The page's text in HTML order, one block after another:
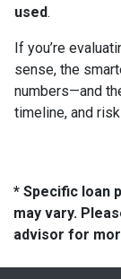
used.
If you’re
sense, the
numbers—and
timeline, and
* Specific loan
may vary.
advisor for